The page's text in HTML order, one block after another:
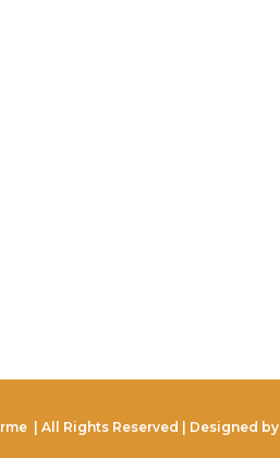
| All Rights Reserved | Designed by